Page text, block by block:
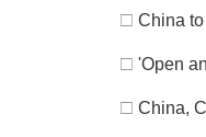
□ China
□ 'Open
□ China,